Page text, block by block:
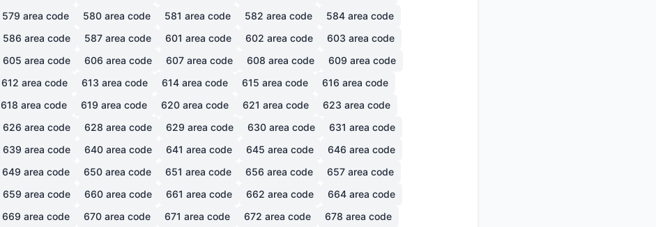
579 area code 580 area code 581 area code 582 area code 584 area code
586 area code 587 area code 601 area code 602 area code 603 area code
605 area code 606 area code 607 area code 608 area code 609 area code
612 area code 613 area code 614 area code 615 area code 616 area code
618 area code 619 area code 620 area code 621 area code 623 area code
626 area code 628 area code 629 area code 630 area code 631 area code
639 area code 640 area code 641 area code 645 area code 646 area code
649 area code 650 area code 651 area code 656 area code 657 area code
659 area code 660 area code 661 area code 662 area code 664 area code
669 area code 670 area code 671 area code 672 area code 678 area code